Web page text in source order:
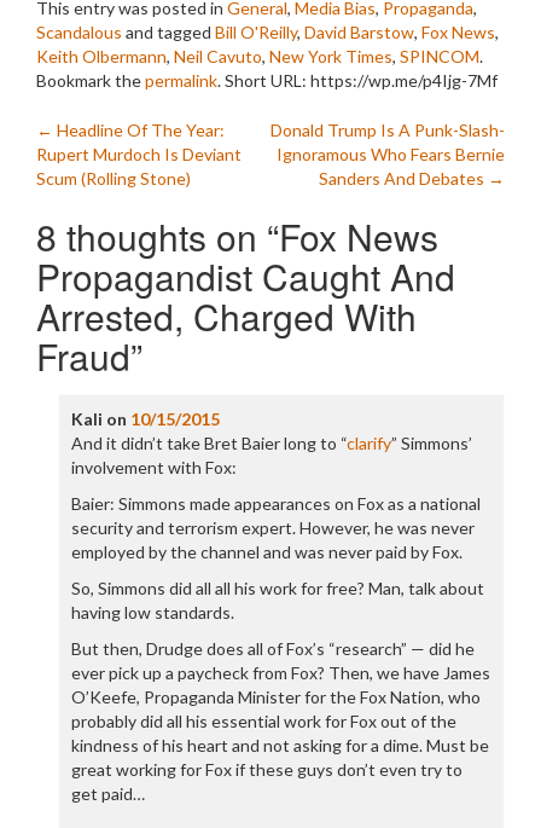
This entry was posted in General, Media Bias, Propaganda,
Scandalous and tagged Bill O'Reilly, David Barstow, Fox News,
Keith Olbermann, Neil Cavuto, New York Times, SPINCOM.
Bookmark thepermalink.Short URL: https://wp.me/p4Ijg-7Mf
Post
navigation
← Headline Of The Year:
Rupert Murdoch Is Deviant
Scum (Rolling Stone)
Donald Trump Is A Punk-Slash-
Ignoramous Who Fears Bernie
Sanders And Debates →
8 thoughts on “Fox News
Propagandist Caught And
Arrested, Charged With
Fraud”
Kali on 10/15/2015
And it didn’t take Bret Baier long to “clarify” Simmons’
involvement with Fox:
Baier: Simmons made appearances on Fox as a national
security and terrorism expert. However, he was never
employed by the channel and was never paid by Fox.
So, Simmons did all all his work for free? Man, talk about
having low standards.
But then, Drudge does all of Fox’s “research” — did he
ever pick up a paycheck from Fox? Then, we have James
O’Keefe, Propaganda Minister for the Fox Nation, who
probably did all his essential work for Fox out of the
kindness of his heart and not asking for a dime. Must be
great working for Fox if these guys don’t even try to
get paid…